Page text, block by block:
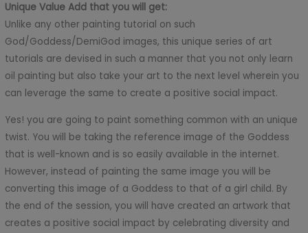
Unique Value Add that you will get:
Unlike any other painting tutorial on such
God/Goddess/DemiGod images, this unique series of art
tutorials are devised in such a manner that you not only learn
oil painting but also take your art to the next level wherein you
can leverage the same to create a positive social impact.
Yes! you are going to paint something common with an unique
twist. You will be taking the reference image of the Goddess
that is well-known and is so easily available in the internet.
However, instead of painting the same image you will be
converting this image of a Goddess to that of a girl child. By
the end of the session, you will have created an artwork that
creates a positive social impact by celebrating diversity and